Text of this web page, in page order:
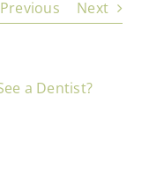
Previous Next